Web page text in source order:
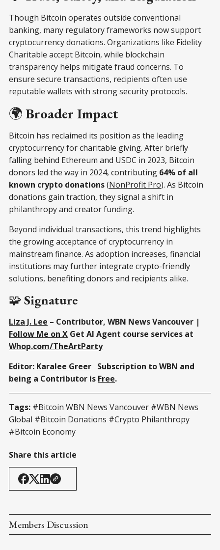
Though Bitcoin operates outside conventional
banking, many regulatory frameworks now support
cryptocurrency donations. Organizations like Fidelity
Charitable accept Bitcoin, while blockchain
transparency helps mitigate fraud concerns. To
ensure secure transactions, recipients often use
reputable wallets with strong security protocols.
🌍Broader Impact
Bitcoin has reclaimed its position as the leading
cryptocurrency for charitable giving. After briefly
falling behind Ethereum and USDC in 2023, Bitcoin
donors led the way in 2024, contributing 64% of all
known crypto donations(NonProfit Pro). As Bitcoin
donations gain traction, they signal a shift in
philanthropy and creator funding.
Beyond individual transactions, this trend highlights
the growing acceptance of cryptocurrency in
mainstream finance. As adoption increases, financial
institutions may further integrate crypto-friendly
solutions, benefiting donors and recipients alike.
🧩Signature
Liza J. Lee – Contributor, WBN News Vancouver |
Follow Me on X Get AI Agent course services at
Whop.com/TheArtParty
Editor: Karalee Greer Subscription to WBN and
being a Contributor is Free.
Tags: #Bitcoin WBN News Vancouver #WBN News
Global #Bitcoin Donations #Crypto Philanthropy
#Bitcoin Economy
Share this article
Members Discussion